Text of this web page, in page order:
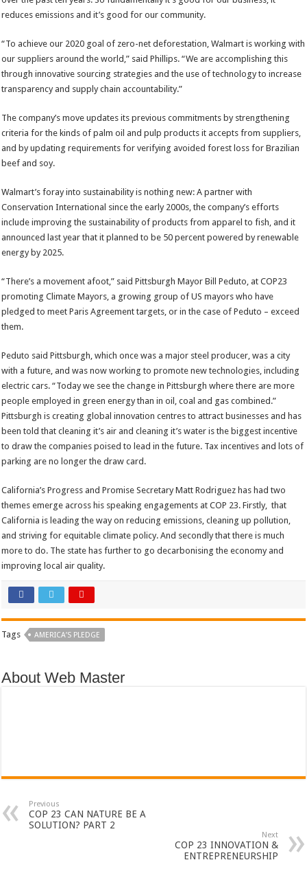
reduces emissions and it’s good for our community.
“To achieve our 2020 goal of zero-net deforestation, Walmart is working with
our suppliers around the world,” said Phillips. “We are accomplishing this
through innovative sourcing strategies and the use of technology to increase
transparency and supply chain accountability.”
The company’s move updates its previous commitments by strengthening
criteria for the kinds of palm oil and pulp products it accepts from suppliers,
and by updating requirements for verifying avoided forest loss for Brazilian
beef and soy.
Walmart’s foray into sustainability is nothing new: A partner with
Conservation International since the early 2000s, the company’s efforts
include improving the sustainability of products from apparel to fish, and it
announced last year that it planned to be 50 percent powered by renewable
energy by 2025.
“There’s a movement afoot,” said Pittsburgh Mayor Bill Peduto, at COP23
promoting Climate Mayors, a growing group of US mayors who have
pledged to meet Paris Agreement targets, or in the case of Peduto – exceed
them.
Peduto said Pittsburgh, which once was a major steel producer, was a city
with a future, and was now working to promote new technologies, including
electric cars. “Today we see the change in Pittsburgh where there are more
people employed in green energy than in oil, coal and gas combined.”
Pittsburgh is creating global innovation centres to attract businesses and has
been told that cleaning it’s air and cleaning it’s water is the biggest incentive
to draw the companies poised to lead in the future. Tax incentives and lots of
parking are no longer the draw card.
California’s Progress and Promise Secretary Matt Rodriguez has had two
themes emerge across his speaking engagements at COP 23. Firstly, that
California is leading the way on reducing emissions, cleaning up pollution,
and striving for equitable climate policy. And secondly that there is much
more to do. The state has further to go decarbonising the economy and
improving local air quality.
Tags AMERICA’S PLEDGE
About Web Master
Previous
COP 23 CAN NATURE BE A
SOLUTION? PART 2
Next
COP 23 INNOVATION &
ENTREPRENEURSHIP